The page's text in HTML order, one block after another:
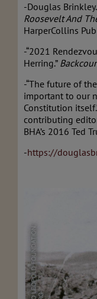
-Douglas Brinkley.
Roosevelt And
HarperCollins
-“2021
Herring.”
-“The future of
important to our
Constitution
contributing
BHA’s 2016 Ted
-https://